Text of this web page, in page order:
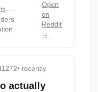
Open
on
Reddit
→
• recently
actually